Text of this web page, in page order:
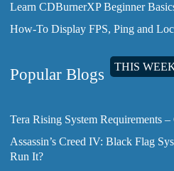
Learn CDBurnerXP Beginner
How-To Display FPS, Ping and
Popular Blogs THIS
Tera Rising System Requirements
Assassin’s Creed IV: Black Flag
Run It?